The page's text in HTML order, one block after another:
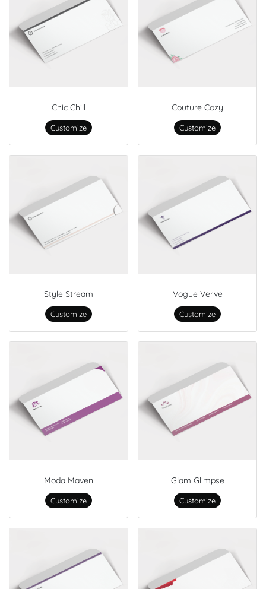
Chic Chill
Customize
Couture Cozy
Customize
Style Stream
Customize
Vogue Verve
Customize
Moda Maven
Customize
Glam Glimpse
Customize